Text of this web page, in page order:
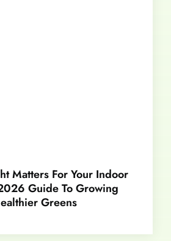
Matters For Your Indoor
Guide To Growing
Greens